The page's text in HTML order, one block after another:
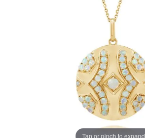
Tap or pinch to expand